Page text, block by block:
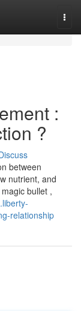
:
?
between
nutrient, and
bullet ,
relationship